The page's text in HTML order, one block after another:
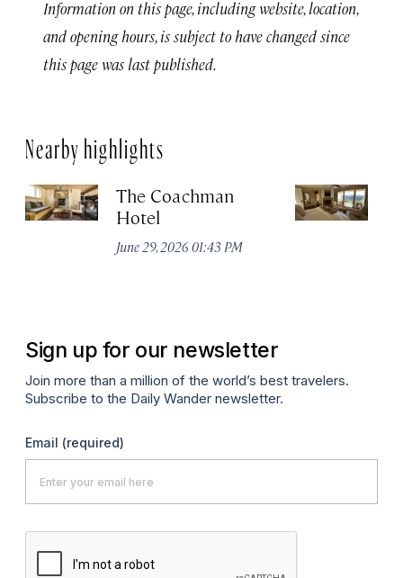
Information on this page, including website, location,
and opening hours, is subject to have changed since
this page was last published.
Nearby highlights
The Coachman
Hotel
June 29, 2026 01:43 PM
Sign up for our newsletter
Join more than a million of the world’s best travelers.
Subscribe to the Daily Wander newsletter.
Email (required)